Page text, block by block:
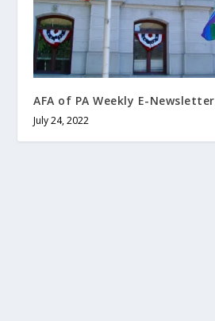
AFA of PA Weekly E-Newsletter
July 24, 2022